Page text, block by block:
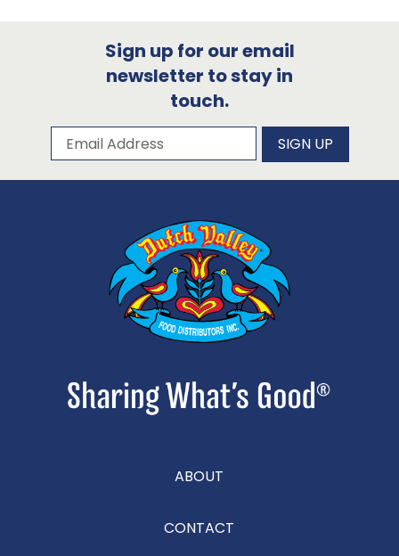
Sign up for our email
newsletter to stay in
touch.
Subscribe to our newsletter
Email Address SIGN UP
ABOUT
CONTACT